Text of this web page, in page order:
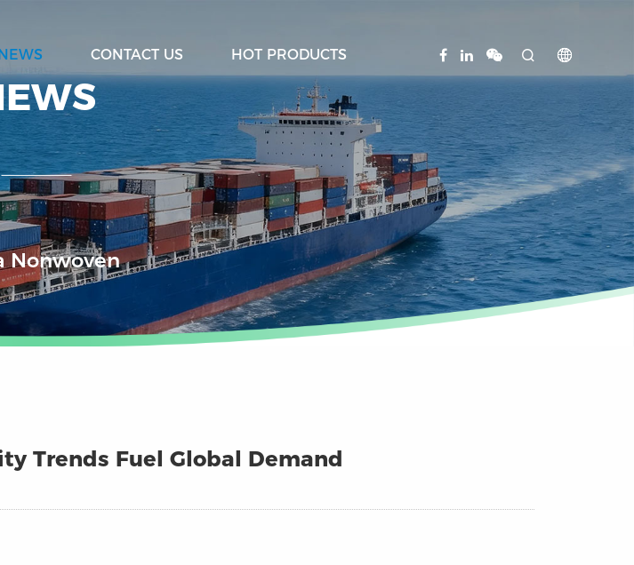
CONTACT US HOT PRODUCTS  
Nonwoven
Trends Fuel Global Demand